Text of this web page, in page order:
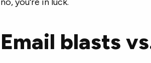
Email blasts